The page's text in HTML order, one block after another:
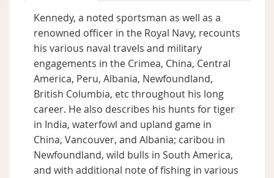
Kennedy, a noted sportsman as well as a
renowned officer in the Royal Navy, recounts
his various naval travels and military
engagements in the Crimea, China, Central
America, Peru, Albania, Newfoundland,
British Columbia, etc throughout his long
career. He also describes his hunts for tiger
in India, waterfowl and upland game in
China, Vancouver, and Albania; caribou in
Newfoundland, wild bulls in South America,
and with additional note of fishing in various